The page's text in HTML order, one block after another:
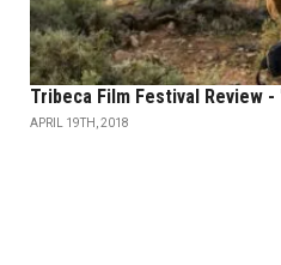
Tribeca Film Festival Review
APRIL 19TH, 2018